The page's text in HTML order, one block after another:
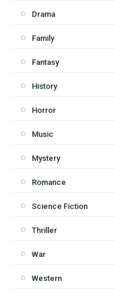
Drama
Family
Fantasy
History
Horror
Music
Mystery
Romance
Science Fiction
Thriller
War
Western